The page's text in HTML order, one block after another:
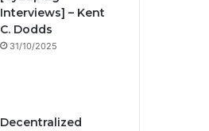
r
Interviews] – Kent
C. Dodds
31/10/2025
Decentralized